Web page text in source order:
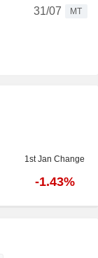
31/07
MT
1st Jan Change
-1.43%